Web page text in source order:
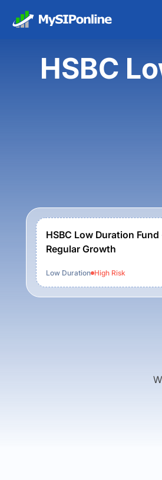
HSBC
HSBC Low Duration Fund
Regular Growth
Low Duration High Risk